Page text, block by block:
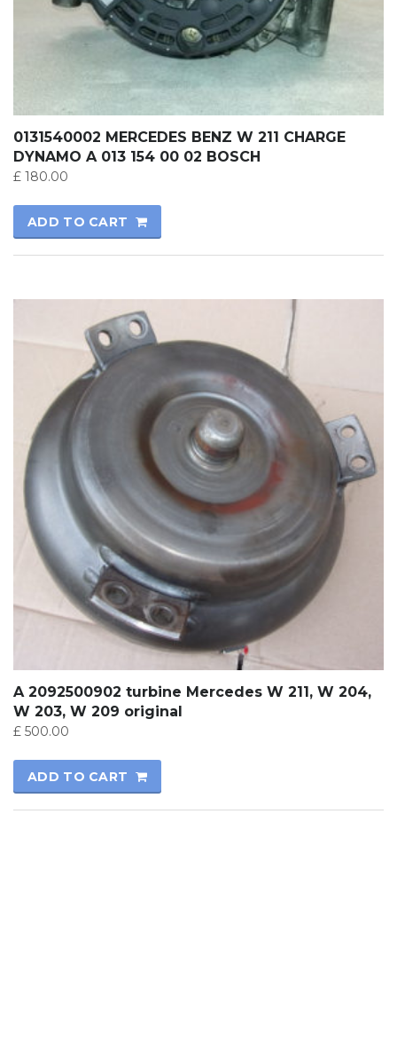
0131540002 MERCEDES BENZ W 211 CHARGE
DYNAMO A 013 154 00 02 BOSCH
£ 180.00
ADD TO CART
A 2092500902 turbine Mercedes W 211, W 204,
W 203, W 209 original
£ 500.00
ADD TO CART